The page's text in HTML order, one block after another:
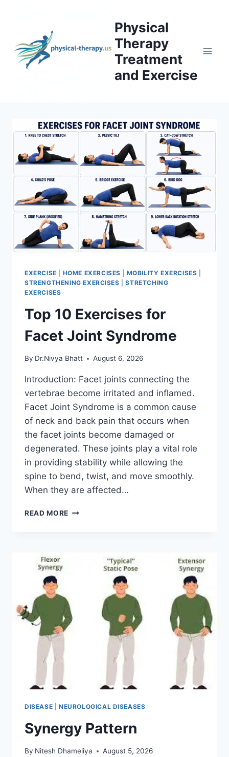
Physical
Therapy
Treatment
and Exercise
EXERCISE HOME EXERCISES MOBILITY EXERCISES
STRENGTHENING EXERCISES |STRETCHING
EXERCISES
Top 10 Exercises for
Facet Joint Syndrome
By Dr.Nivya Bhatt August 6, 2026
Introduction: Facet joints connecting the
vertebrae become irritated and inflamed.
Facet Joint Syndrome is a common cause
of neck and back pain that occurs when
the facet joints become damaged or
degenerated. These joints play a vital role
in providing stability while allowing the
spine to bend, twist, and move smoothly.
When they are affected…
READ MORE TOP
DISEASE NEUROLOGICAL DISEASES
Synergy Pattern
By Nitesh Dhameliya August 5, 2026